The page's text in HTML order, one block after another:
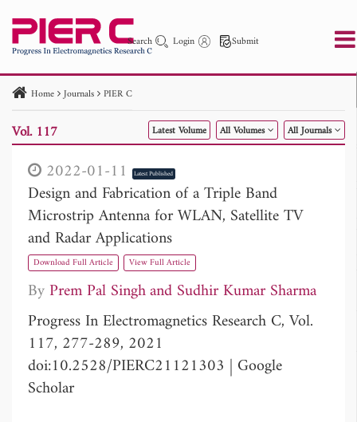
Search Login Submit
PIER PIER C PIER M
PIER Letters
Paper ID
Paper Title Abstract
Author
Publication Date
to
Home Journals PIER C
Vol. 117 Latest Volume All Volumes All Journals
2022-01-11 Latest Published
Design and Fabrication of a Triple Band
Microstrip Antenna for WLAN, Satellite TV
and Radar Applications
Download Full Article View Full Article
By Prem Pal Singh
Sudhir Kumar Sharma
Progress In Electromagnetics Research C, Vol.
117, 277-289, 2021
doi:10.2528/PIERC21121303 | Google
Scholar